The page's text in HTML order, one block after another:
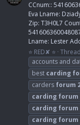
CCnum::
Eva Lname:
Zip: T3H0L7
Lname: Lester
⭐ RED✘ ⭐ Thread
accounts and
best carding
carders forum
carding forum
carding forum
carding forum